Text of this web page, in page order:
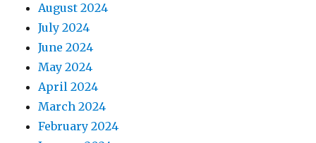
August 2024
July 2024
June 2024
May 2024
April 2024
March 2024
February 2024